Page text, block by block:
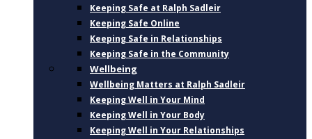
Keeping Safe at Ralph Sadleir
Keeping Safe Online
Keeping Safe in Relationships
Keeping Safe in the Community
Wellbeing
Wellbeing Matters at Ralph Sadleir
Keeping Well in Your Mind
Keeping Well in Your Body
Keeping Well in Your Relationships